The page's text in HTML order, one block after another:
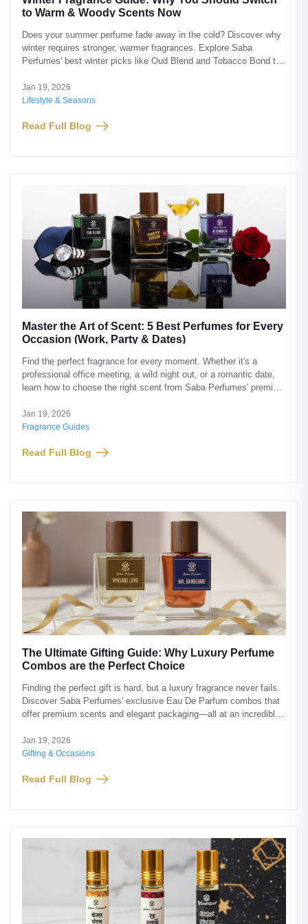
to Warm & Woody Scents Now
Does your summer perfume fade away in the cold? Discover why
winter requires stronger, warmer fragrances. Explore Saba
Perfumes' best winter picks like Oud Blend and Tobacco Bond to
Jan 19, 2026
Lifestyle & Seasons
Read Full Blog
Master the Art of Scent: 5 Best Perfumes for Every
Occasion (Work, Party & Dates)
Find the perfect fragrance for every moment. Whether it's a
professional office meeting, a wild night out, or a romantic date,
learn how to choose the right scent from Saba Perfumes' premium
Jan 19, 2026
Fragrance Guides
Read Full Blog
The Ultimate Gifting Guide: Why Luxury Perfume
Combos are the Perfect Choice
Finding the perfect gift is hard, but a luxury fragrance never fails.
Discover Saba Perfumes' exclusive Eau De Parfum combos that
offer premium scents and elegant packaging—all at an incredible
Jan 19, 2026
Gifting & Occasions
Read Full Blog